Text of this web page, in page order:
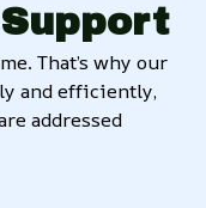
That’s why our
and efficiently,
addressed